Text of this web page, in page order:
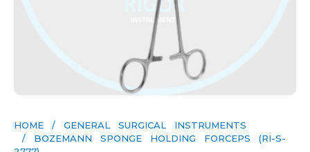
HOME / GENERAL SURGICAL INSTRUMENTS​
/ BOZEMANN SPONGE HOLDING FORCEPS (RI-S-